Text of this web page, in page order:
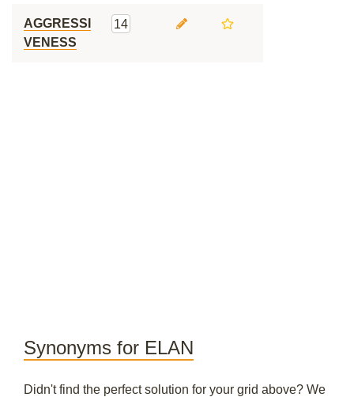
AGGRESSI
VENESS
14
Synonyms for ELAN
Didn't find the perfect solution for your grid above? We